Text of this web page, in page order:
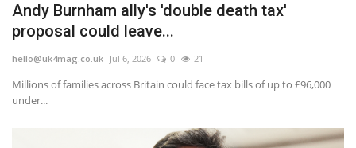
Andy Burnham ally's 'double death tax'
proposal could leave...
hello@uk4mag.co.uk Jul 6, 2026 0 21
Millions of families across Britain could face tax bills of up to £96,000
under...